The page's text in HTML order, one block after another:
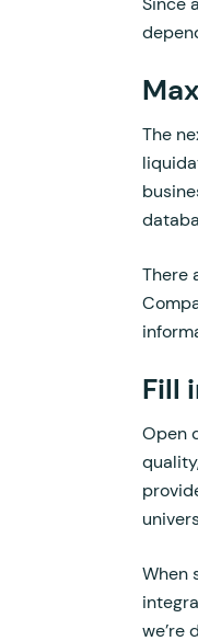
The
There
Fill
Open
When
we’re